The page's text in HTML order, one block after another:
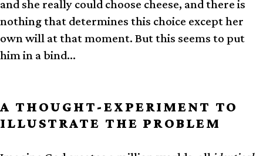
and she really could choose cheese, and there is
nothing that determines this choice except her
own will at that moment. But this seems to put
him in a bind…
A THOUGHT-EXPERIMENT TO
ILLUSTRATE THE PROBLEM